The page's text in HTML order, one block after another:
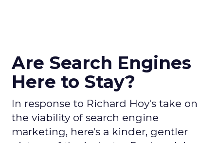
Are Search Engines
Here to Stay?
In response to Richard Hoy's take on
the viability of search engine
marketing, here's a kinder, gentler